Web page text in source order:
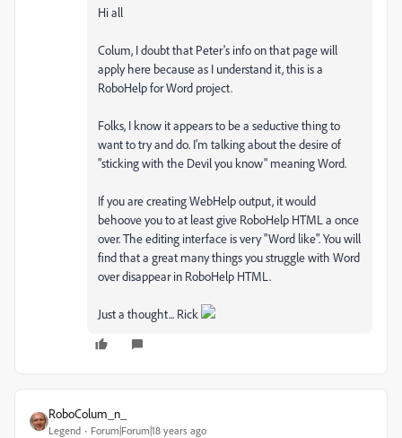
Hi all
Colum, I doubt that Peter's info on that page will
apply here because as I understand it, this is a
RoboHelp for Word project.
Folks, I know it appears to be a seductive thing to
want to try and do. I'm talking about the desire of
"sticking with the Devil you know" meaning Word.
If you are creating WebHelp output, it would
behoove you to at least give RoboHelp HTML a once
over. The editing interface is very "Word like". You will
find that a great many things you struggle with Word
over disappear in RoboHelp HTML.
Just a thought... Rick
RoboColum_n_
Legend Forum|Forum|18 years ago